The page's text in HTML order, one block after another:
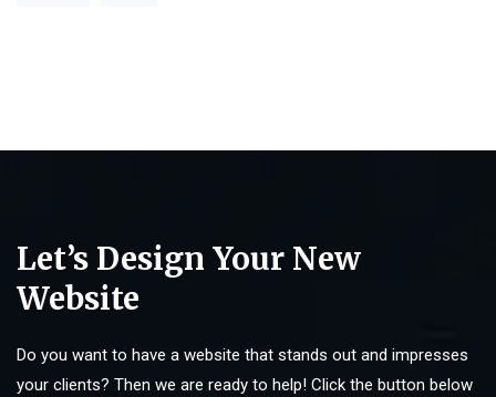
Let’s Design Your New
Website
Do you want to have a website that stands out and impresses
your clients? Then we are ready to help! Click the button below